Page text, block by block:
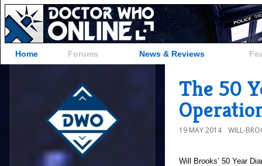
Home Forums News & Reviews
The 50
19 MAY 2014 WILL-
Will Brooks’ 50 Year